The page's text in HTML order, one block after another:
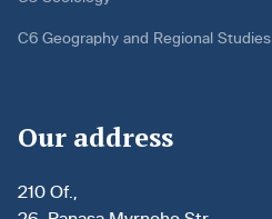
C6 Geography and Regional Studies
Our address
210 Of.,